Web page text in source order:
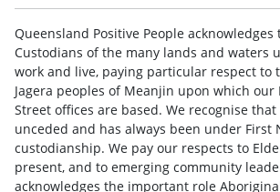
Queensland Positive People
Custodians of the many lands and waters
work and live, paying particular respect to
Jagera peoples of Meanjin upon which
Street offices are based. We recognise
unceded and has always been under First
custodianship. We pay our respects to
present, and to emerging community
acknowledges the important role